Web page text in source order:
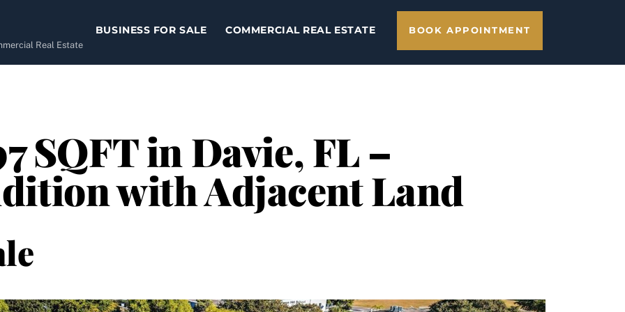
Real Estate
BUSINESS FOR SALE COMMERCIAL REAL ESTATE BOOK APPOINTMENT
SQFT in Davie, FL –
with Adjacent Land